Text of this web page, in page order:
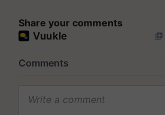
Share your comments